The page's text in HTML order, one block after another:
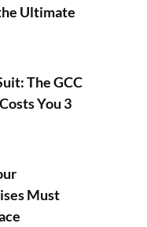
Ultimate
The GCC
You 3
Must